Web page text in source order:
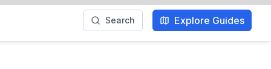
Search Explore Guides